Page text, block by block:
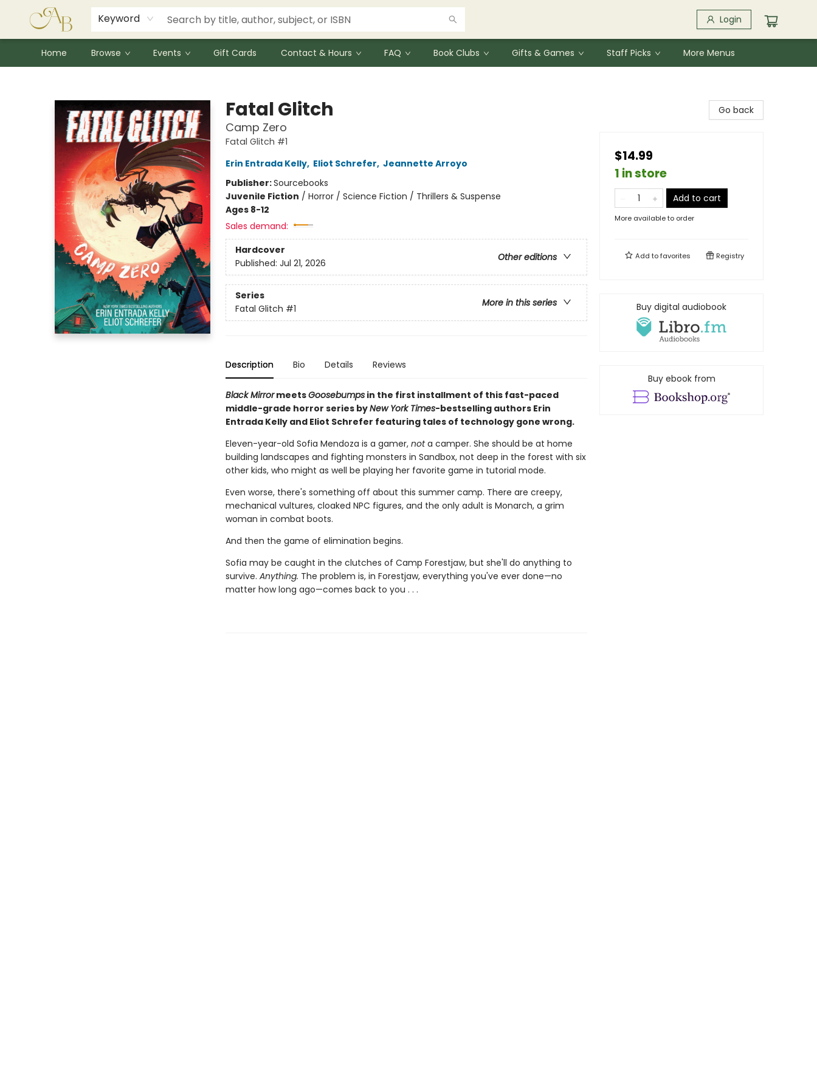
Keyword Login
Home Browse Events Gift Cards Contact & Hours FAQ Book Clubs Gifts & Games Staff Picks
Signed Books
Award Winners
Community Partnerships
Summer Reading Program
Children's Lit Resources
Audiobooks
More Menus
Fatal Glitch
Camp Zero
Fatal Glitch #1
Erin Entrada Kelly, Eliot Schrefer, Jeannette Arroyo
Publisher:Sourcebooks
Juvenile Fiction / Horror / Science Fiction / Thrillers & Suspense
Ages 8-12
Sales demand:
Hardcover
Other editions
Published: Jul 21, 2026
Series
More in this series
Fatal Glitch #1
Description Bio Details Reviews
Black MirrormeetsGoosebumpsin the first installment of this fast-paced
middle-grade horror series byNew York Times-bestselling authors Erin
Entrada Kelly and Eliot Schrefer featuring tales of technology gone wrong.
Eleven-year-old Sofia Mendoza is a gamer, nota camper. She should be at home
building landscapes and fighting monsters in Sandbox, not deep in the forest with six
other kids, who might as well be playing her favorite game in tutorial mode.
Even worse, there's something off about this summer camp. There are creepy,
mechanical vultures, cloaked NPC figures, and the only adult is Monarch, a grim
woman in combat boots.
And then the game of elimination begins.
Sofia may be caught in the clutches of Camp Forestjaw, but she'll do anything to
survive. Anything. The problem is, in Forestjaw, everything you've ever done—no
matter how long ago—comes back to you . . .
Go back
$14.99
1 in store
Add to cart
More available to order
Add tofavorites Registry
Buy digital audiobook
Buy ebook from